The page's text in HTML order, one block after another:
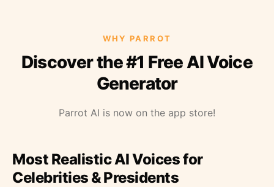
WHY PARROT
Discover the #1 Free AI Voice
Generator
Parrot AI is now on the app store!
Most Realistic AI Voices for
Celebrities & Presidents